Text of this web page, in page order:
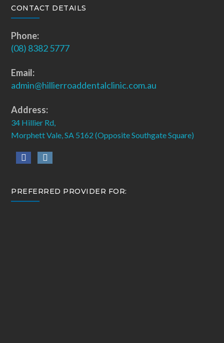
CONTACT DETAILS
Phone:
(08) 8382 5777
Email:
admin@hillierroaddentalclinic.com.au
Address:
34 Hillier Rd,
Morphett Vale, SA 5162 (Opposite Southgate Square)
PREFERRED PROVIDER FOR: